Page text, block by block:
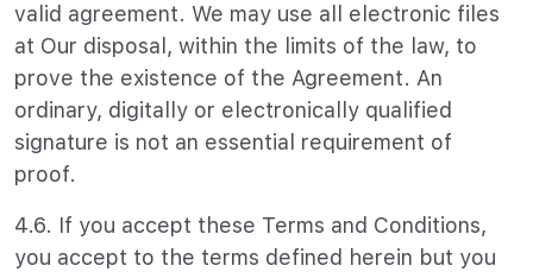
valid agreement. We may use all electronic files
at Our disposal, within the limits of the law, to
prove the existence of the Agreement. An
ordinary, digitally or electronically qualified
signature is not an essential requirement of
proof.
4.6. If you accept these Terms and Conditions,
you accept to the terms defined herein but you